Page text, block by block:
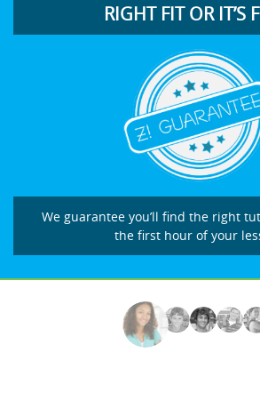
RIGHT FIT OR IT’S
We guarantee you’ll find the right
the first hour of your